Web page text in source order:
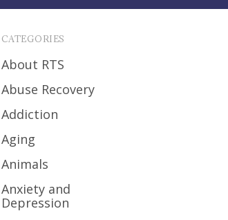
CATEGORIES
About RTS
Abuse Recovery
Addiction
Aging
Animals
Anxiety and
Depression